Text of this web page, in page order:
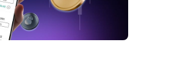
in Energy